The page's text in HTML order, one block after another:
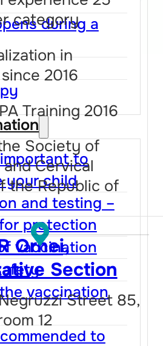
during a
to
your child
and testing –
protection
vaccination
vaccination
to
category
in
2016
Training 2016
Society of
Cervical
the Republic of
Orhei,
Section
Street 85,
12